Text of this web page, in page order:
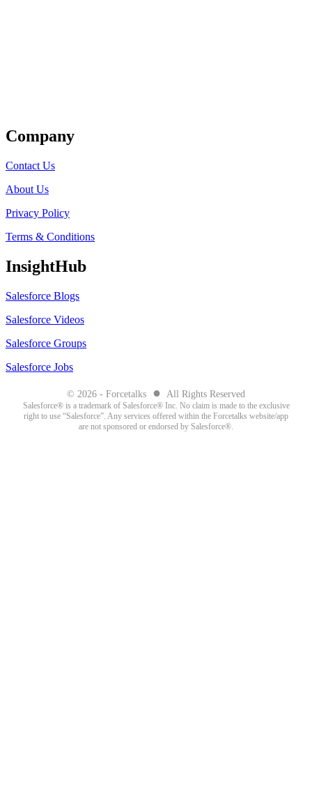
Company
Contact Us
About Us
Privacy Policy
Terms & Conditions
InsightHub
Salesforce Blogs
Salesforce Videos
Salesforce Groups
Salesforce Jobs
© 2026 - Forcetalks ● All Rights Reserved
Salesforce® is a trademark of Salesforce® Inc. No claim is made to the exclusive
right to use “Salesforce”. Any services offered within the Forcetalks website/app
are not sponsored or endorsed by Salesforce®.